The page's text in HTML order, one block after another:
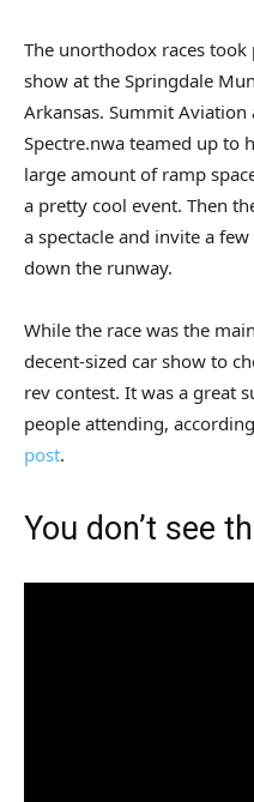
The unorthodox races took
show at the Springdale
Arkansas. Summit
Spectre.nwa teamed up to
large amount of ramp
a pretty cool event. Then
a spectacle and invite a
down the runway.
While the race was the
decent-sized car show to
rev contest. It was a great
people attending,
post.
You don’t see